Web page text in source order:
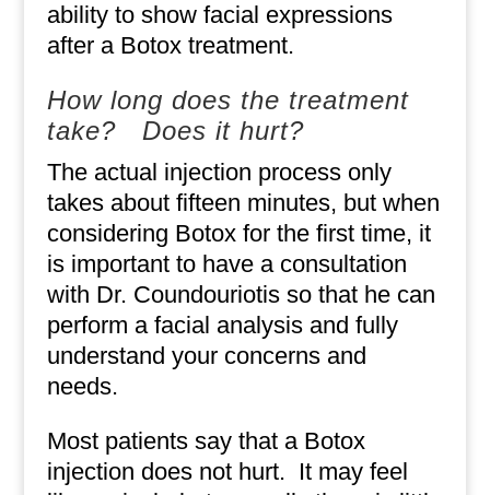
ability to show facial expressions
after a Botox treatment.
How long does the treatment
take?
Does it hurt?
The actual injection process only
takes about fifteen minutes, but when
considering Botox for the first time, it
is important to have a consultation
with Dr. Coundouriotis so that he can
perform a facial analysis and fully
understand your concerns and
needs.
Most patients say that a Botox
injection does not hurt. It may feel